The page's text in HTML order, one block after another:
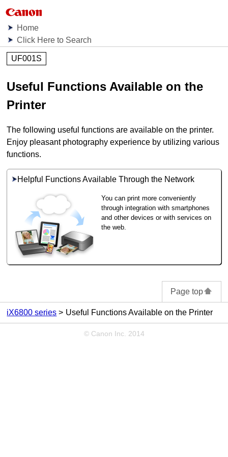
Home
Click Here to Search
UF001S
Useful Functions Available on the
Printer
The following useful functions are available on the printer.
Enjoy pleasant photography experience by utilizing various
functions.
Helpful Functions Available Through the Network
You can print more conveniently
through integration with smartphones
and other devices or with services on
the web.
Page top
iX6800 series Useful Functions Available on the Printer
© Canon Inc. 2014